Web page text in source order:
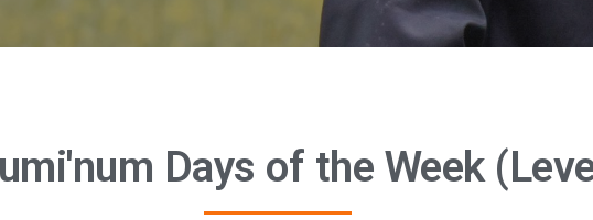
Days of the Week